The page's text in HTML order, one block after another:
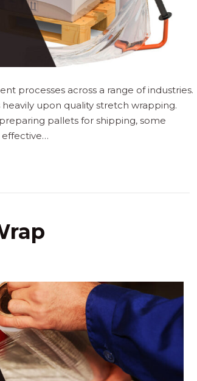
processes across a range of industries.
upon quality stretch wrapping.
pallets for shipping, some
effective…